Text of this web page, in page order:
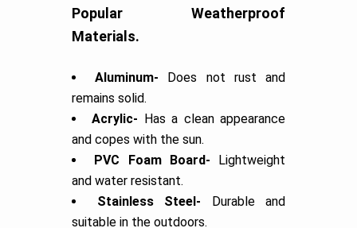
Popular Weatherproof
Materials.
Aluminum- Does not rust and
remains solid.
Acrylic- Has a clean appearance
and copes with the sun.
PVC Foam Board- Lightweight
and water resistant.
Stainless Steel- Durable and
suitable in the outdoors.